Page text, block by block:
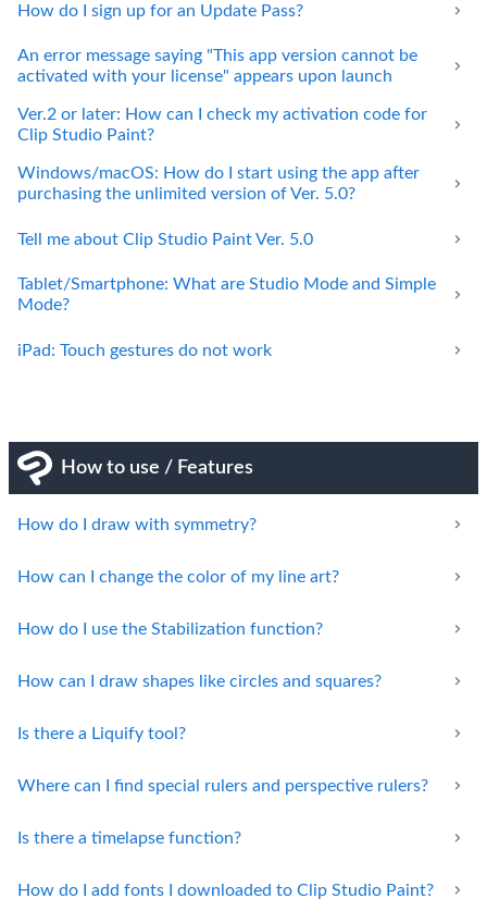
How do I sign up for an Update Pass?
An error message saying "This app version cannot be
activated with your license" appears upon launch
Ver.2 or later: How can I check my activation code for
Clip Studio Paint?
Windows/macOS: How do I start using the app after
purchasing the unlimited version of Ver. 5.0?
Tell me about Clip Studio Paint Ver. 5.0
Tablet/Smartphone: What are Studio Mode and Simple
Mode?
iPad: Touch gestures do not work
How to use / Features
How do I draw with symmetry?
How can I change the color of my line art?
How do I use the Stabilization function?
How can I draw shapes like circles and squares?
Is there a Liquify tool?
Where can I find special rulers and perspective rulers?
Is there a timelapse function?
How do I add fonts I downloaded to Clip Studio Paint?